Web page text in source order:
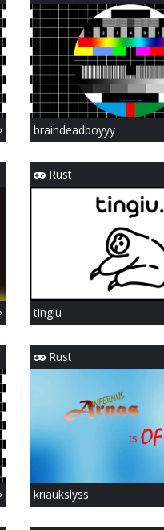
braindeadboyyy
Rust
tingiu
Rust
kriaukslyss